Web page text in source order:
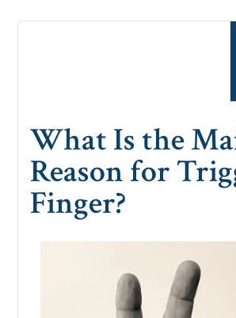
What Is the
Reason for
Finger?